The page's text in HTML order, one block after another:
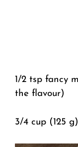
1/2 tsp fancy
the flavour)
3/4 cup (125